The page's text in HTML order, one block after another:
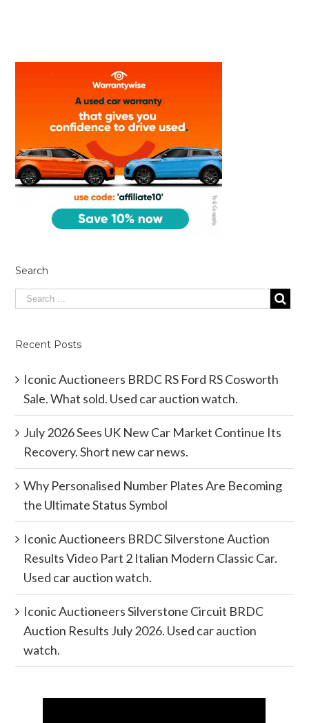
Search
Recent Posts
Iconic Auctioneers BRDC RS Ford RS Cosworth
Sale. What sold. Used car auction watch.
July 2026 Sees UK New Car Market Continue Its
Recovery. Short new car news.
Why Personalised Number Plates Are Becoming
the Ultimate Status Symbol
Iconic Auctioneers BRDC Silverstone Auction
Results Video Part 2 Italian Modern Classic Car.
Used car auction watch.
Iconic Auctioneers Silverstone Circuit BRDC
Auction Results July 2026. Used car auction
watch.